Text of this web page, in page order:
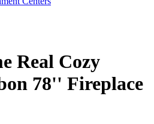
Real Cozy
78'' Fireplace